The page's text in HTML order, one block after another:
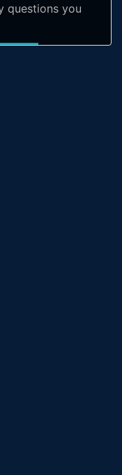
questions you